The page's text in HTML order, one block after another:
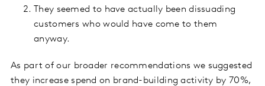
They seemed to have actually been dissuading
customers who would have come to them
anyway.
As part of our broader recommendations we suggested
they increase spend on brand-building activity by 70%,